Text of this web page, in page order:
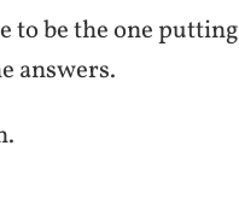
to be the one putting
answers.